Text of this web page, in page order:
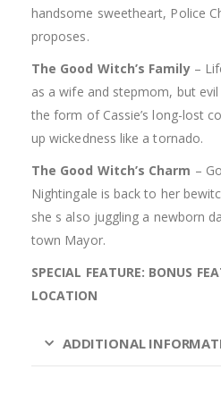
handsome sweetheart, Police
proposes.
The Good Witch’s Family–
as a wife and stepmom, but
the form of Cassie’s long-lost
up wickedness like a tornado.
The Good Witch’s Charm –
Nightingale is back to her
she s also juggling a newborn
town Mayor.
SPECIAL FEATURE: BONUS
LOCATION
ADDITIONAL